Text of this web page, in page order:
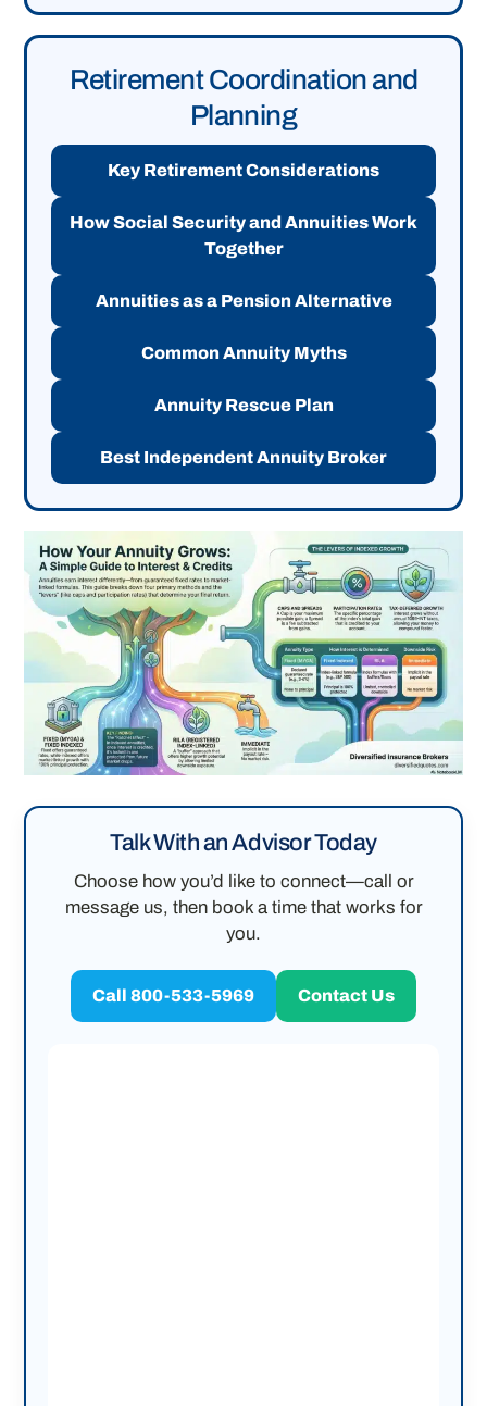
Retirement Coordination and
Planning
Key Retirement Considerations
How Social Security and Annuities Work
Together
Annuities as a Pension Alternative
Common Annuity Myths
Annuity Rescue Plan
Best Independent Annuity Broker
Talk With an Advisor Today
Choose how you’d like to connect—call or
message us, then book a time that works for
you.
Call 800-533-5969 Contact Us